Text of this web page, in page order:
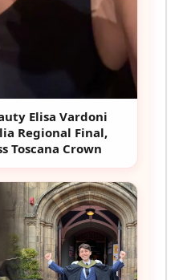
Elisa Vardoni
Regional Final,
Toscana Crown